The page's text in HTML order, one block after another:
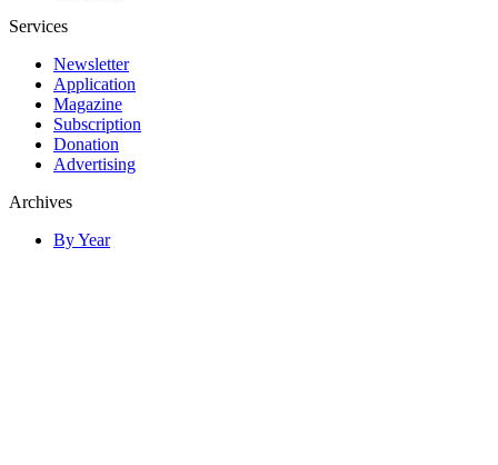
Services
Newsletter
Application
Magazine
Subscription
Donation
Advertising
Archives
By Year